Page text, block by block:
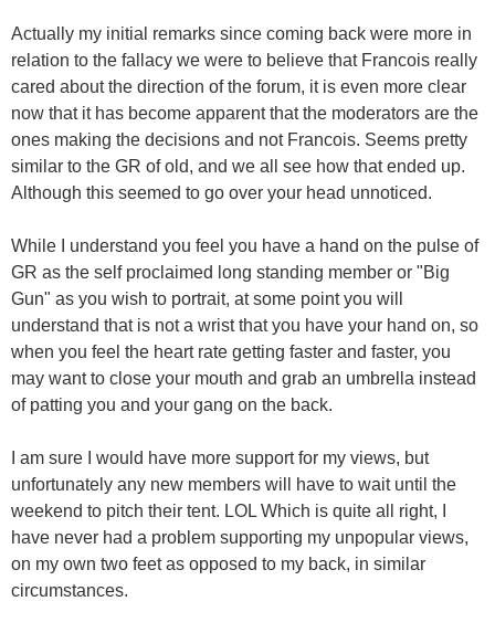
Actually my initial remarks since coming back were more in
relation to the fallacy we were to believe that Francois really
cared about the direction of the forum, it is even more clear
now that it has become apparent that the moderators are the
ones making the decisions and not Francois. Seems pretty
similar to the GR of old, and we all see how that ended up.
Although this seemed to go over your head unnoticed.
While I understand you feel you have a hand on the pulse of
GR as the self proclaimed long standing member or "Big
Gun" as you wish to portrait, at some point you will
understand that is not a wrist that you have your hand on, so
when you feel the heart rate getting faster and faster, you
may want to close your mouth and grab an umbrella instead
of patting you and your gang on the back.
I am sure I would have more support for my views, but
unfortunately any new members will have to wait until the
weekend to pitch their tent. LOL Which is quite all right, I
have never had a problem supporting my unpopular views,
on my own two feet as opposed to my back, in similar
circumstances.